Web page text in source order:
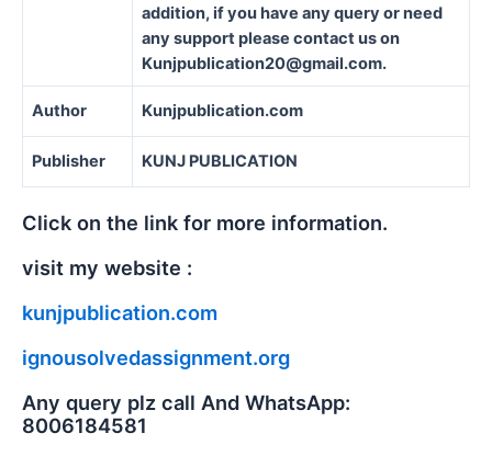
addition, if you have any query or need
any support please contact us on
Kunjpublication20@gmail.com.
Author Kunjpublication.com
Publisher KUNJ PUBLICATION
Click on the link for more information.
visit my website :
kunjpublication.com
ignousolvedassignment.org
Any query plz call And WhatsApp:
8006184581